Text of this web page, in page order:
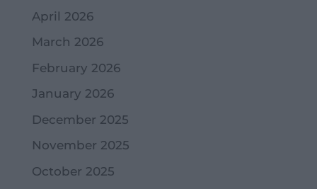
April 2026
March 2026
February 2026
January 2026
December 2025
November 2025
October 2025